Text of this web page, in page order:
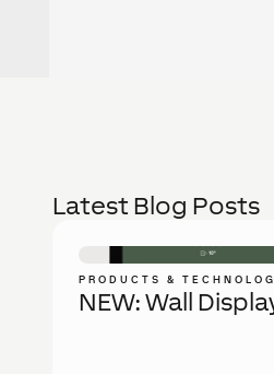
Latest Blog Posts
PRODUCTS &
NEW: Wall